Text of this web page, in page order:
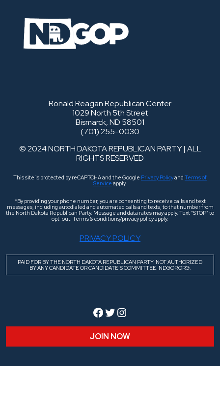
Ronald Reagan Republican Center
1029 North 5th Street
Bismarck, ND 58501
(701) 255-0030
© 2024 NORTH DAKOTA REPUBLICAN PARTY | ALL
RIGHTS RESERVED
This site is protected by reCAPTCHA and the Google Privacy Policyand Terms of
Service apply.
*By providing your phone number, you are consenting to receive calls and text
messages, including autodialed and automated calls and texts, to that number from
the North Dakota Republican Party. Message and data rates may apply. Text “STOP” to
opt-out. Terms & conditions/privacy policy apply.
PRIVACY POLICY
PAID FOR BY THE NORTH DAKOTA REPUBLICAN PARTY. NOT AUTHORIZED
BY ANY CANDIDATE OR CANDIDATE’S COMMITTEE. NDGOP.ORG.
Facebook
Twitter
Instagram
JOIN NOW